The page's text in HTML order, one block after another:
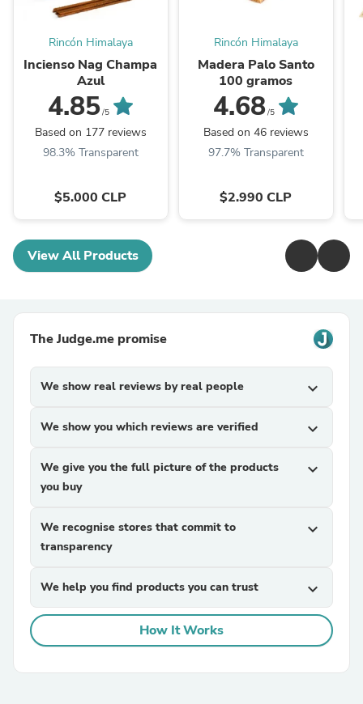
Rincón Himalaya
Incienso Nag Champa
Azul
4.85/5
Based on 177 reviews
98.3% Transparent
$5.000 CLP
Rincón Himalaya
Madera Palo Santo
100 gramos
4.68/5
Based on 46 reviews
97.7% Transparent
$2.990 CLP
View All Products
The Judge.me promise
We show real reviews by real people expand_more
We show you which reviews are verified expand_more
We give you the full picture of the products
you buy
expand_more
We recognise stores that commit to
transparency
expand_more
We help you find products you can trust expand_more
How It Works